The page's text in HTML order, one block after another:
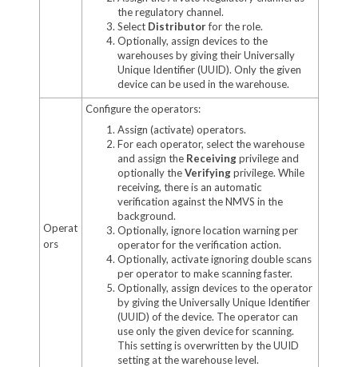
the regulatory channel.
Select Distributorfor the role.
Optionally, assign devices to the
warehouses by giving their Universally
Unique Identifier (UUID). Only the given
device can be used in the warehouse.
Operat
ors
Configure the operators:
Assign (activate) operators.
For each operator, select the warehouse
and assign the Receivingprivilege and
optionally theVerifyingprivilege. While
receiving, there is an automatic
verification against the NMVS in the
background.
Optionally, ignore location warning per
operator for the verification action.
Optionally, activate ignoring double scans
per operator to make scanning faster.
Optionally, assign devices to the operator
by giving the Universally Unique Identifier
(UUID) of the device. The operator can
use only the given device for scanning.
This setting is overwritten by the UUID
setting at the warehouse level.